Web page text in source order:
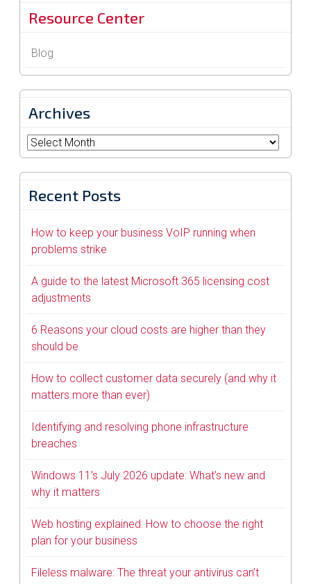
Resource Center
Blog
Archives
Archives
Recent Posts
How to keep your business VoIP running when
problems strike
A guide to the latest Microsoft 365 licensing cost
adjustments
6 Reasons your cloud costs are higher than they
should be
How to collect customer data securely (and why it
matters more than ever)
Identifying and resolving phone infrastructure
breaches
Windows 11’s July 2026 update: What’s new and
why it matters
Web hosting explained: How to choose the right
plan for your business
Fileless malware: The threat your antivirus can’t